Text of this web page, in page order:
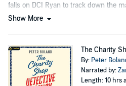
falls on DCI Ryan to track down the
Show More
The Charity
By: Peter
Narrated by:
Length: 10 hrs